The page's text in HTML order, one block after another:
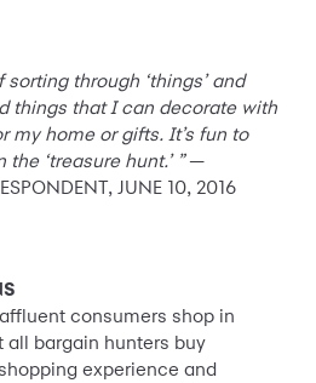
through ‘things’ and
things that I can decorate with
my home or gifts. It’s fun to
‘treasure hunt.’ ”—
JUNE 10, 2016
consumers shop in
all bargain hunters buy
experience and